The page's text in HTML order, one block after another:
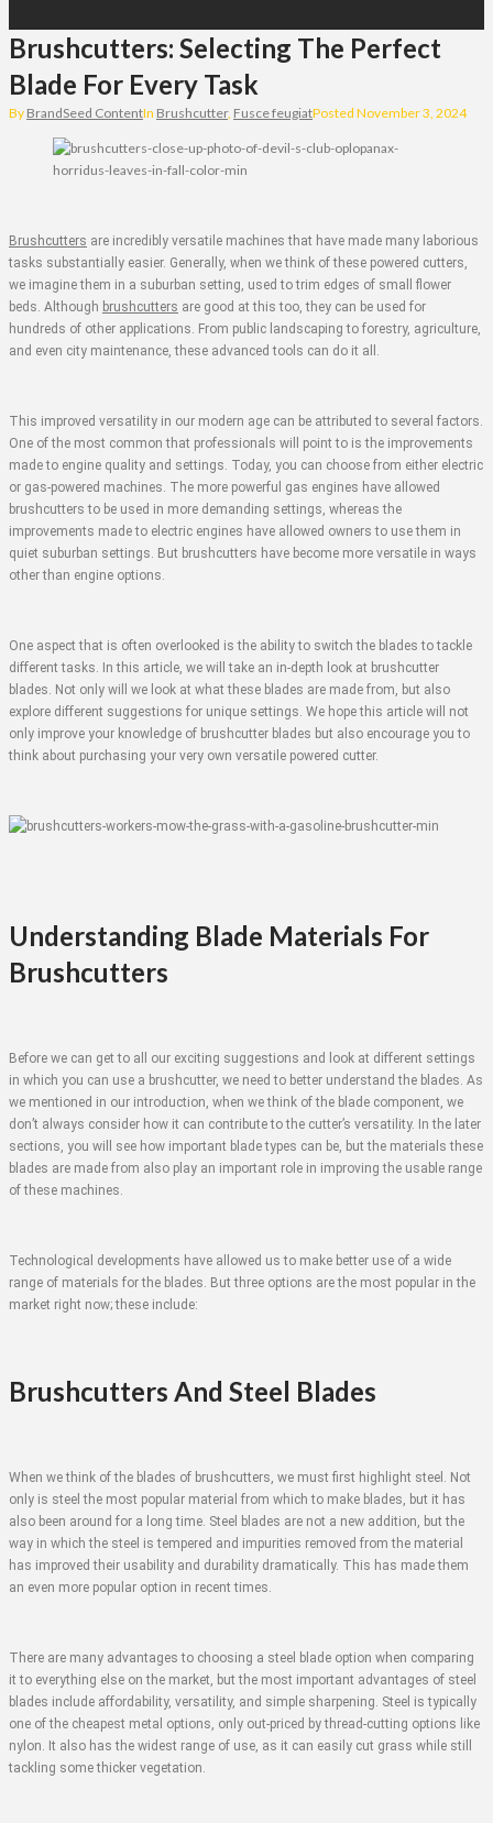
Brushcutters: Selecting The Perfect
Blade For Every Task
By BrandSeed ContentIn Brushcutter, Fusce feugiatPosted November 3, 2024
Brushcutters are incredibly versatile machines that have made many laborious
tasks substantially easier. Generally, when we think of these powered cutters,
we imagine them in a suburban setting, used to trim edges of small flower
beds. Although brushcutters are good at this too, they can be used for
hundreds of other applications. From public landscaping to forestry, agriculture,
and even city maintenance, these advanced tools can do it all.
This improved versatility in our modern age can be attributed to several factors.
One of the most common that professionals will point to is the improvements
made to engine quality and settings. Today, you can choose from either electric
or gas-powered machines. The more powerful gas engines have allowed
brushcutters to be used in more demanding settings, whereas the
improvements made to electric engines have allowed owners to use them in
quiet suburban settings. But brushcutters have become more versatile in ways
other than engine options.
One aspect that is often overlooked is the ability to switch the blades to tackle
different tasks. In this article, we will take an in-depth look at brushcutter
blades. Not only will we look at what these blades are made from, but also
explore different suggestions for unique settings. We hope this article will not
only improve your knowledge of brushcutter blades but also encourage you to
think about purchasing your very own versatile powered cutter.
Understanding Blade Materials For
Brushcutters
Before we can get to all our exciting suggestions and look at different settings
in which you can use a brushcutter, we need to better understand the blades. As
we mentioned in our introduction, when we think of the blade component, we
don’t always consider how it can contribute to the cutter’s versatility. In the later
sections, you will see how important blade types can be, but the materials these
blades are made from also play an important role in improving the usable range
of these machines.
Technological developments have allowed us to make better use of a wide
range of materials for the blades. But three options are the most popular in the
market right now; these include:
Brushcutters And Steel Blades
When we think of the blades of brushcutters, we must first highlight steel. Not
only is steel the most popular material from which to make blades, but it has
also been around for a long time. Steel blades are not a new addition, but the
way in which the steel is tempered and impurities removed from the material
has improved their usability and durability dramatically. This has made them
an even more popular option in recent times.
There are many advantages to choosing a steel blade option when comparing
it to everything else on the market, but the most important advantages of steel
blades include affordability, versatility, and simple sharpening. Steel is typically
one of the cheapest metal options, only out-priced by thread-cutting options like
nylon. It also has the widest range of use, as it can easily cut grass while still
tackling some thicker vegetation.